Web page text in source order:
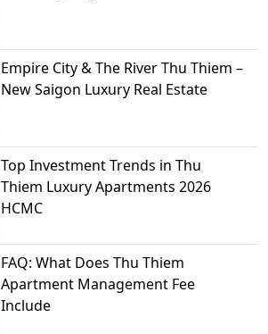
Empire City & The River Thu Thiem –
New Saigon Luxury Real Estate
Top Investment Trends in Thu
Thiem Luxury Apartments 2026
HCMC
FAQ: What Does Thu Thiem
Apartment Management Fee
Include